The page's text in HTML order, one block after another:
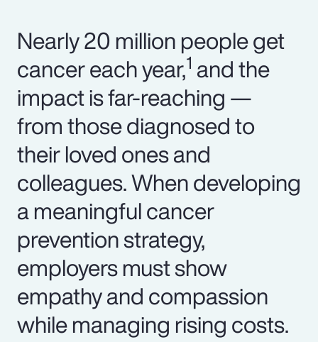
Nearly 20 million people get
cancer each year,1 and the
impact is far-reaching —
from those diagnosed to
their loved ones and
colleagues. When developing
a meaningful cancer
prevention strategy,
employers must show
empathy and compassion
while managing rising costs.